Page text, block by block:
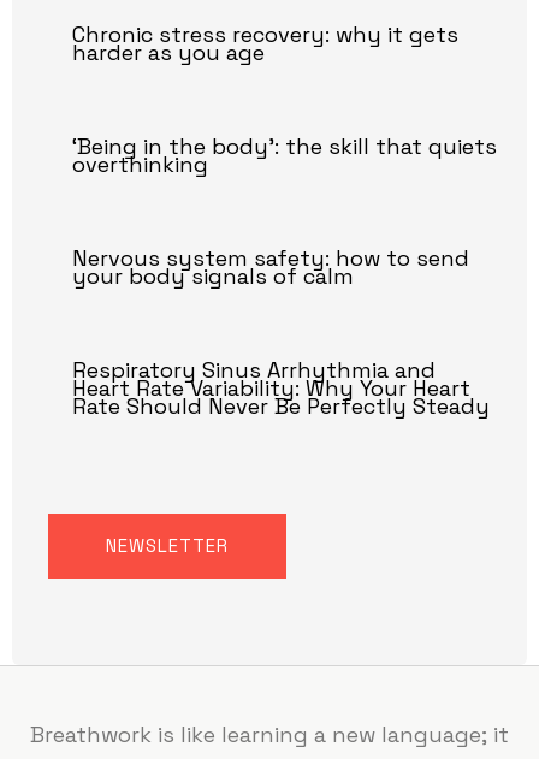
Chronic stress recovery: why it gets
harder as you age
‘Being in the body’: the skill that quiets
overthinking
Nervous system safety: how to send
your body signals of calm
Respiratory Sinus Arrhythmia and
Heart Rate Variability: Why Your Heart
Rate Should Never Be Perfectly Steady
NEWSLETTER
Breathwork is like learning a new language; it